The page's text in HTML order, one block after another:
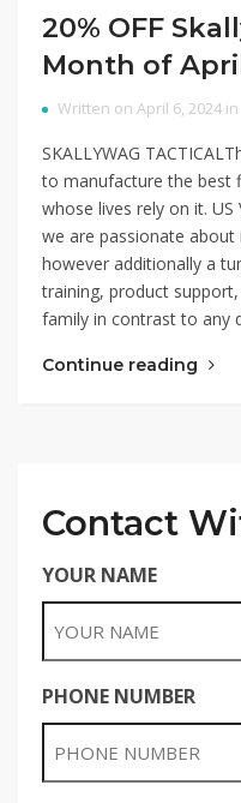
20% OFF
Month of
Written on April 6, 2024 in
SKALLYWAG
to manufacture the best
whose lives rely on it.
we are passionate
however additionally a
training, product
family in contrast to any
Continue reading
Contact
YOUR NAME
PHONE NUMBER